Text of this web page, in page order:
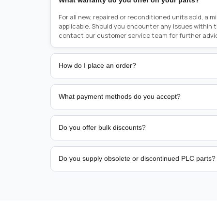
For all new, repaired or reconditioned units sold, a
applicable. Should you encounter any issues within
contact our customer service team for further
How do I place an order?
Placing an order is as simple as blinking your eyes,
person from sales team by whom you received
from there, or you can call the sales team directly on
href="tel:+6589507034"><strong>(+65) 8950
What payment methods do you accept?
We support bank transfer and approved corporate
Do you offer bulk discounts?
Yes. Tiered pricing is available for repeat or high-
Do you supply obsolete or discontinued PLC parts?